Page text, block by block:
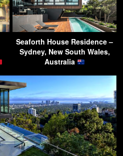
Seaforth House Residence –
Sydney, New South Wales,
Australia